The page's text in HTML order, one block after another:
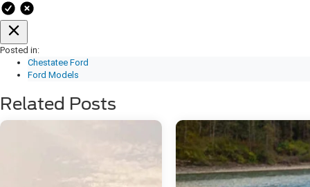
Posted in:
Chestatee Ford
Ford Models
Related Posts